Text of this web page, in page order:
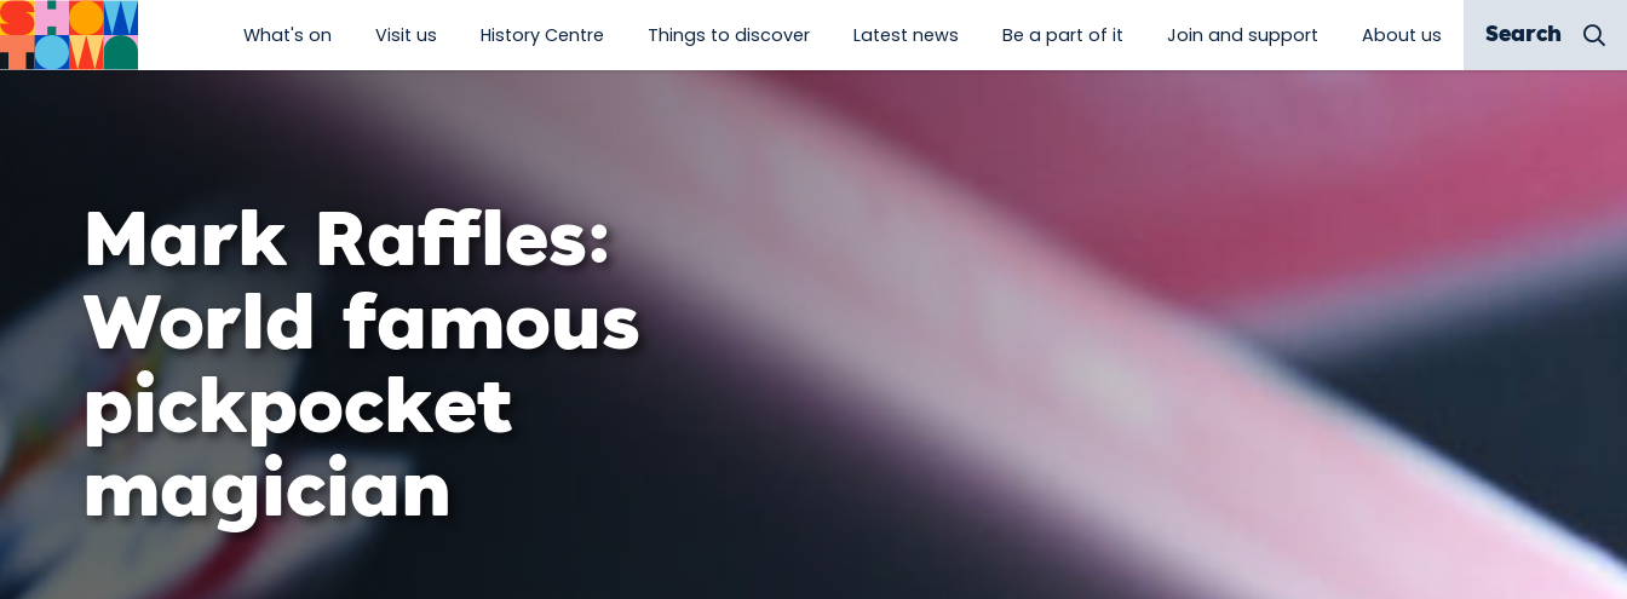
What's on
show submenu for “What's on”
Visit us
show submenu for “Visit us”
History Centre
show submenu for “History Centre”
Things to discover
show submenu for “Things to discover”
Latest news Be a part of it
show submenu for “Be a part of it”
Join and support
show submenu for “Join and
About us
show submenu
Search
Mark Raffles:
World famous
pickpocket
magician